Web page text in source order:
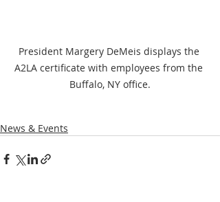
President Margery DeMeis displays the
A2LA certificate with employees from the
Buffalo, NY office.
News & Events